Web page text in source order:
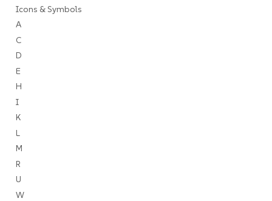
Icons & Symbols
A
C
D
E
H
I
K
L
M
R
U
W